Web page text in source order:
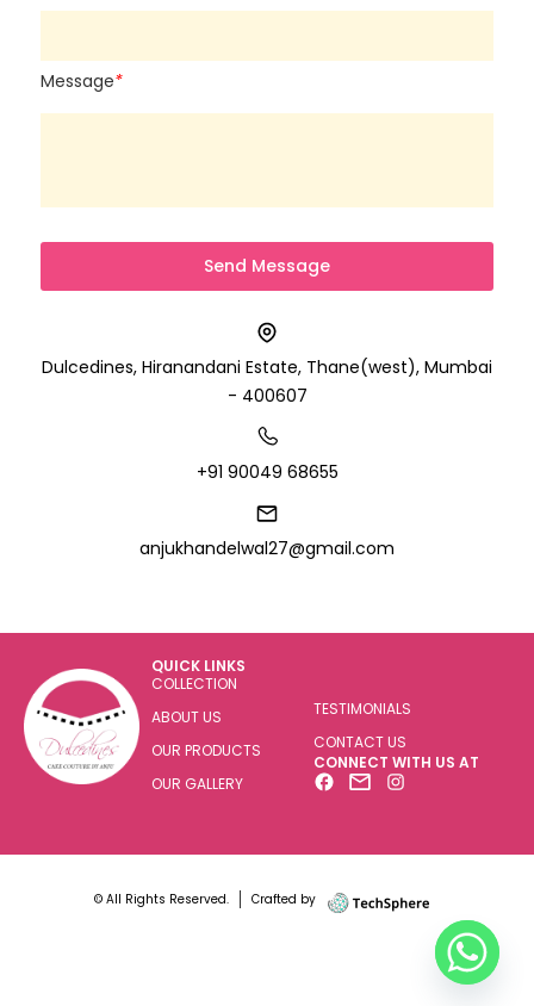
Dulcedines, Hiranandani Estate, Thane(west), Mumbai
- 400607
+91 90049 68655
anjukhandelwal27@gmail.com
Message*
QUICK LINKS
COLLECTION
ABOUT US
OUR PRODUCTS
OUR GALLERY
TESTIMONIALS
CONTACT US
CONNECT WITH US AT
© All Rights Reserved. Crafted by